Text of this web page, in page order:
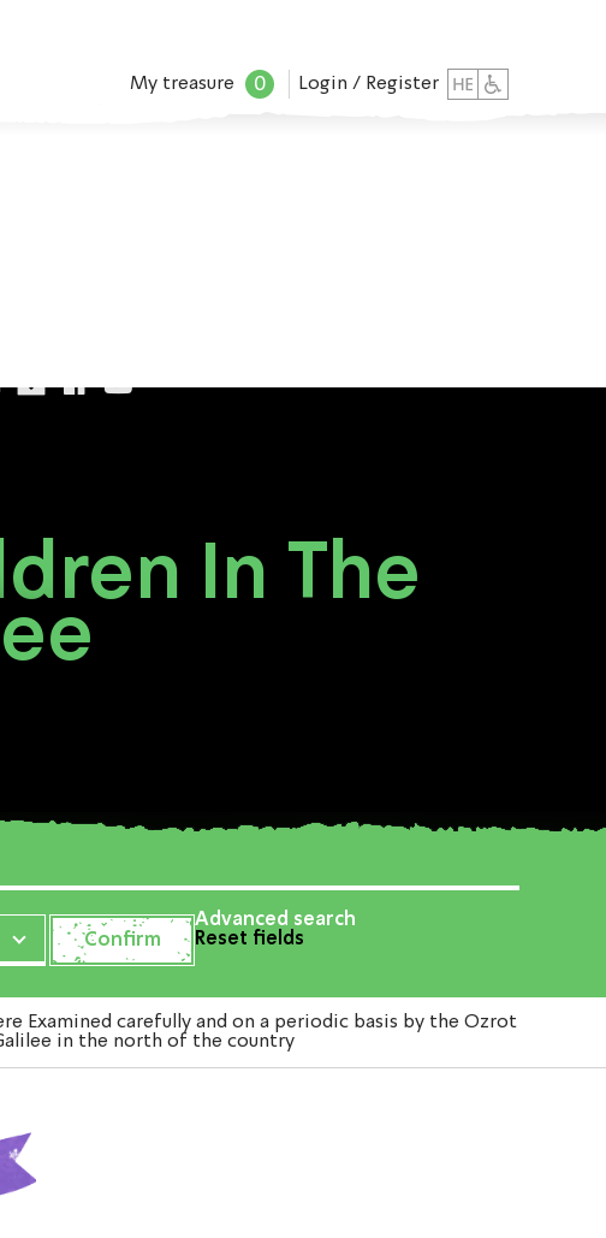
My treasure 0 Login / Register
In The
Advanced search
Reset fields
Examined carefully and on a periodic basis by the Ozrot
in the north of the country